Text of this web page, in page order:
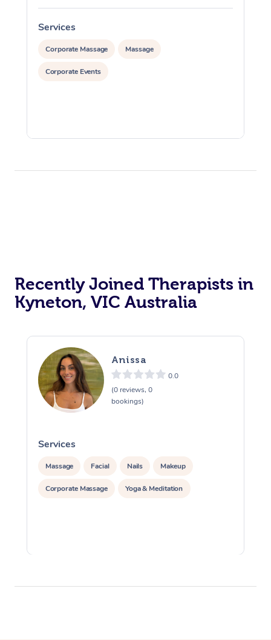
Services
Corporate Massage Massage
Corporate Events
Recently Joined Therapists in
Kyneton, VIC Australia
Anissa
0.0
(0 reviews, 0
bookings)
Services
Massage Facial Nails Makeup
Corporate Massage Yoga & Meditation